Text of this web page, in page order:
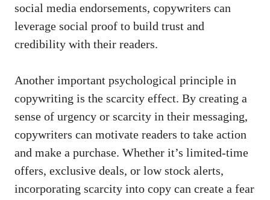
social media endorsements, copywriters can
leverage ⁤social proof⁤ to build trust and
credibility with their readers.
Another important psychological principle in
copywriting ⁢is the scarcity​ effect. By creating a
sense of‍ urgency or ⁣scarcity in their messaging,‍
copywriters can motivate readers to⁢ take action
and make a purchase. Whether it’s limited-time
offers, exclusive deals, or low stock alerts,
incorporating scarcity into copy⁢ can create a fear